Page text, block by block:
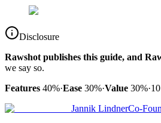
Disclosure
Rawshot publishes this guide, and
we say so.
Features 40%·Ease 30%·Value 30%·10
Jannik LindnerCo-